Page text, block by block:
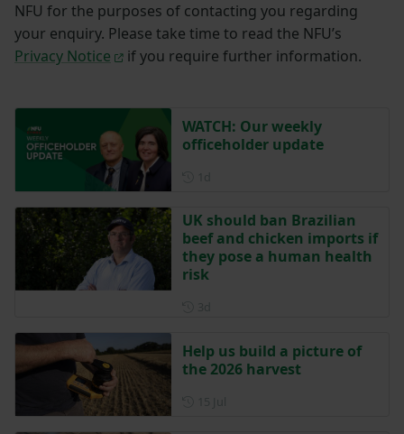
NFU for the purposes of contacting you regarding
your enquiry. Please take time to read the NFU’s
Privacy Notice
if you require further information.
WATCH: Our weekly
officeholder update
UK should ban Brazilian
beef and chicken imports if
they pose a human health
risk
Help us build a picture of
the 2026 harvest